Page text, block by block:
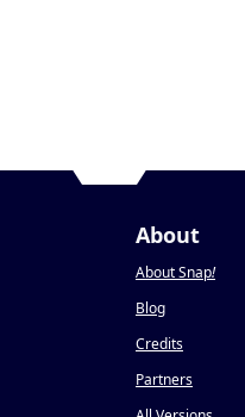
About
About Snap!
Blog
Credits
Partners